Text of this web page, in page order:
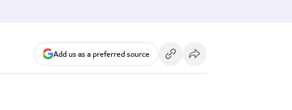
Add us as a preferred source